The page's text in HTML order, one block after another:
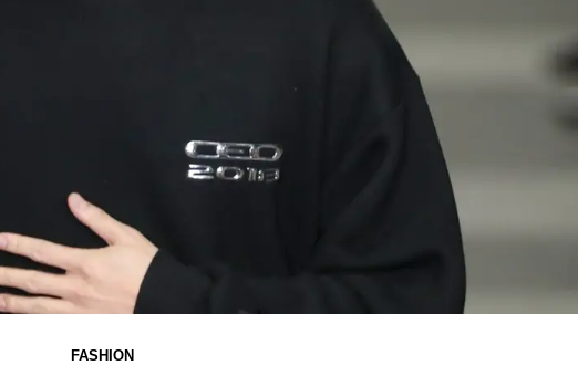
FASHION